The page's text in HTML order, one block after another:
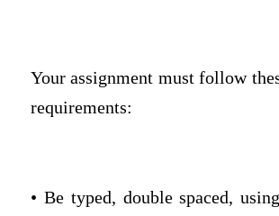
Your assignment must follow
requirements:
• Be typed, double spaced,